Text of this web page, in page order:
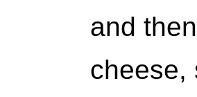
and
cheese,